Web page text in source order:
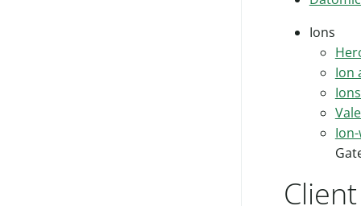
Ions
Ion